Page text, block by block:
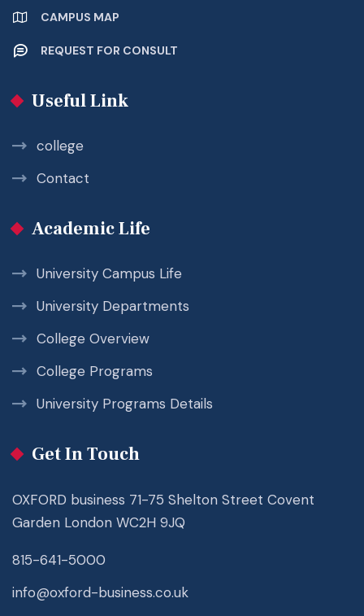
CAMPUS MAP
REQUEST FOR CONSULT
Useful Link
college
Contact
Academic Life
University Campus Life
University Departments
College Overview
College Programs
University Programs Details
Get In Touch
OXFORD business 71-75 Shelton Street Covent
Garden London WC2H 9JQ
815-641-5000
info@oxford-business.co.uk